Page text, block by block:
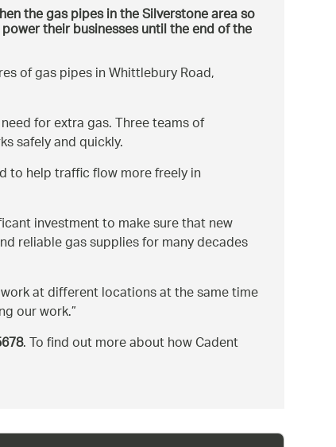
the gas pipes in the Silverstone area so
their businesses until the end of the
of gas pipes in Whittlebury Road,
for extra gas. Three teams of
safely and quickly.
to help traffic flow more freely in
investment to make sure that new
reliable gas supplies for many decades
at different locations at the same time
our work.
. To find out more about how Cadent